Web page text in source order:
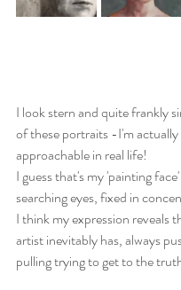
I look stern and quite frankly
of these portraits -I'm
approachable in real life!
I guess that's my 'painting
searching eyes, fixed in
I think my expression reveals
artist inevitably has, always
pulling trying to get to the